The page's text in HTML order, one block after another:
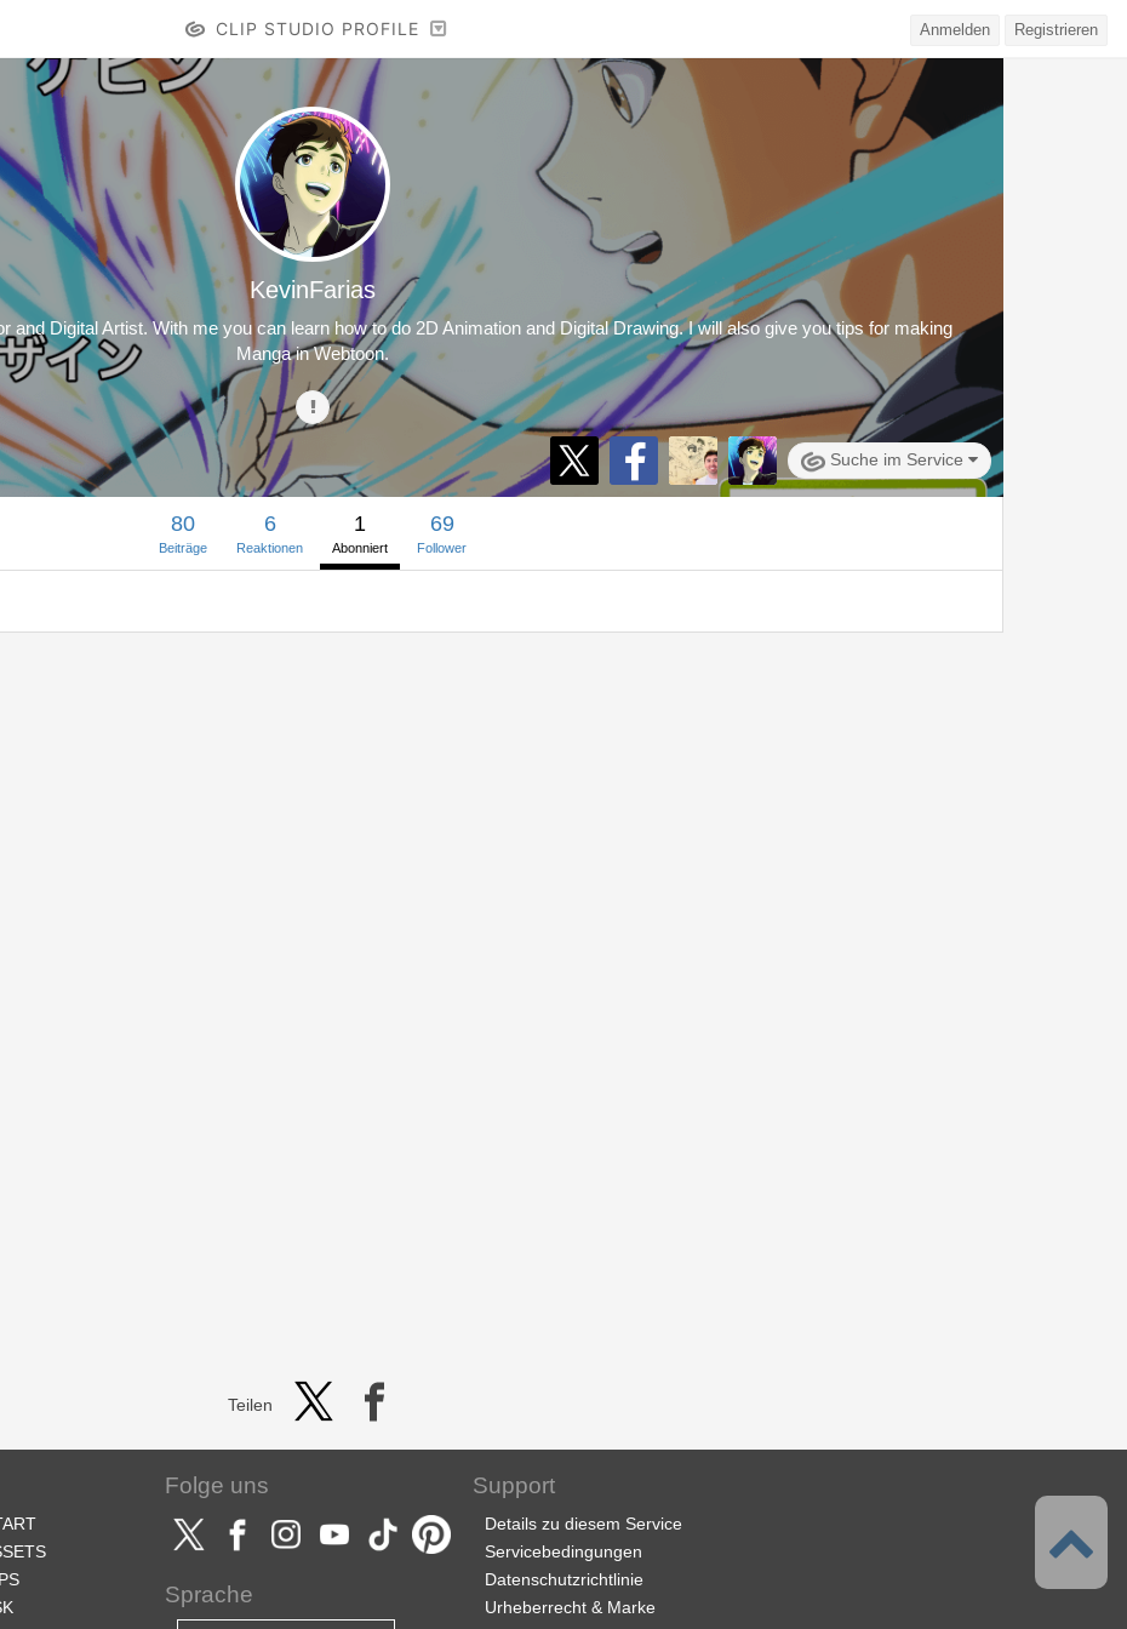
CLIP STUDIO PROFILE Anmelden Registrieren
KevinFarias
and Digital Artist. With me you can learn how to do 2D Animation and Digital Drawing. I will also give you tips for making
Manga in Webtoon.
Suche im Service
80
Beiträge
6
Reaktionen
1
Abonniert
69
Follower
Teilen
Folge uns
Sprache
Support
Details zu diesem Service
Servicebedingungen
Datenschutzrichtlinie
Urheberrecht & Marke